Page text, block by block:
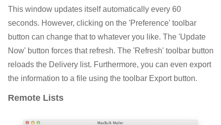
This window updates itself automatically every 60
seconds. However, clicking on the 'Preference' toolbar
button can change that to whatever you like. The 'Update
Now' button forces that refresh. The 'Refresh' toolbar button
reloads the Delivery list. Furthermore, you can even export
the information to a file using the toolbar Export button.
Remote Lists